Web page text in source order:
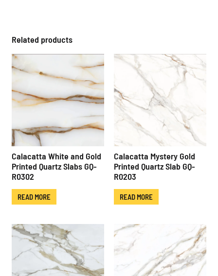
Related products
Calacatta White and Gold
Printed Quartz Slabs GQ-
R0302
READ MORE
Calacatta Mystery Gold
Printed Quartz Slab GQ-
R0203
READ MORE